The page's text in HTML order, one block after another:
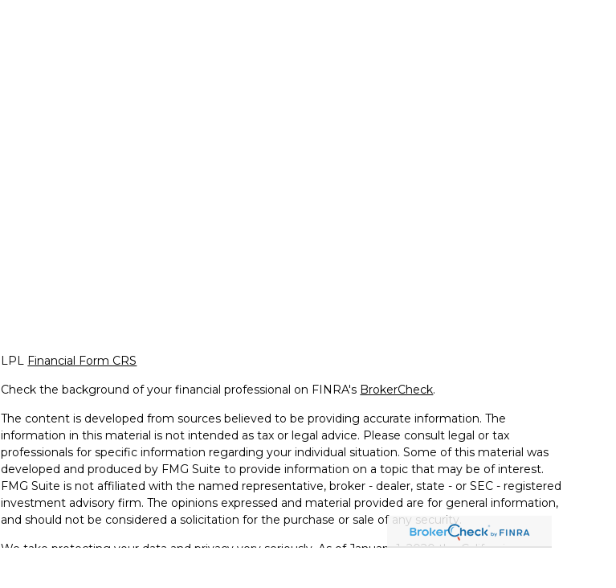
LPL Financial Form CRS
Check the background of your financial professional on FINRA's BrokerCheck.
The content is developed from sources believed to be providing accurate information. The
information in this material is not intended as tax or legal advice. Please consult legal or tax
professionals for specific information regarding your individual situation. Some of this material was
developed and produced by FMG Suite to provide information on a topic that may be of interest.
FMG Suite is not affiliated with the named representative, broker - dealer, state - or SEC - registered
investment advisory firm. The opinions expressed and material provided are for general information,
and should not be considered a solicitation for the purchase or sale of any security.
We take protecting your data and privacy very seriously. As of January 1, 2020 theCalifornia